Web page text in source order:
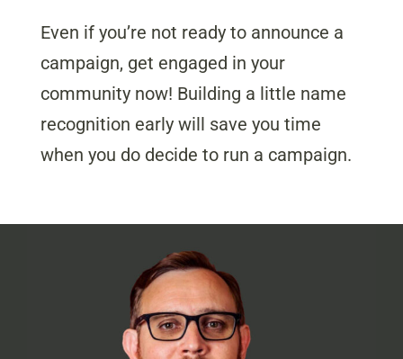
Even if you’re not ready to announce a
campaign, get engaged in your
community now! Building a little name
recognition early will save you time
when you do decide to run a campaign.